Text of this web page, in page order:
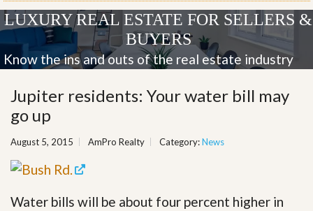
LUXURY REAL ESTATE FOR SELLERS &
BUYERS
Know the ins and outs of the real estate industry
Jupiter residents: Your water bill may
go up
August 5, 2015 AmPro Realty Category:News
Water bills will be about four percent higher in